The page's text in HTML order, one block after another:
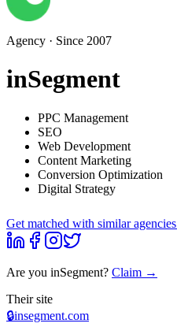
Agency · Since 2007
inSegment
PPC Management
SEO
Web Development
Content Marketing
Conversion Optimization
Digital Strategy
Get matched with similar agencies
Are you inSegment? Claim →
Their site
🔒insegment.com